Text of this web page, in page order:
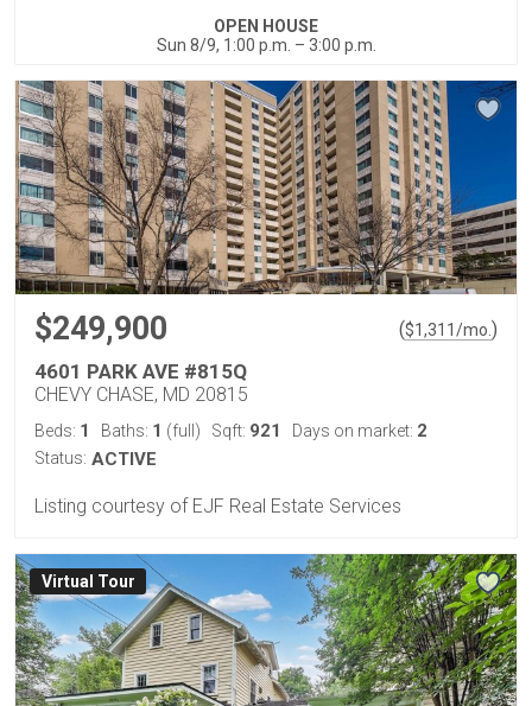
OPEN HOUSE
Sun 8/9, 1:00 p.m. – 3:00 p.m.
$249,900 ($1,311/mo.)
4601 PARK AVE #815Q
CHEVY CHASE, MD 20815
Beds: 1 Baths: 1 (full) Sqft: 921 Days on market: 2
Status: ACTIVE
Listing courtesy of EJF Real Estate Services
Virtual Tour